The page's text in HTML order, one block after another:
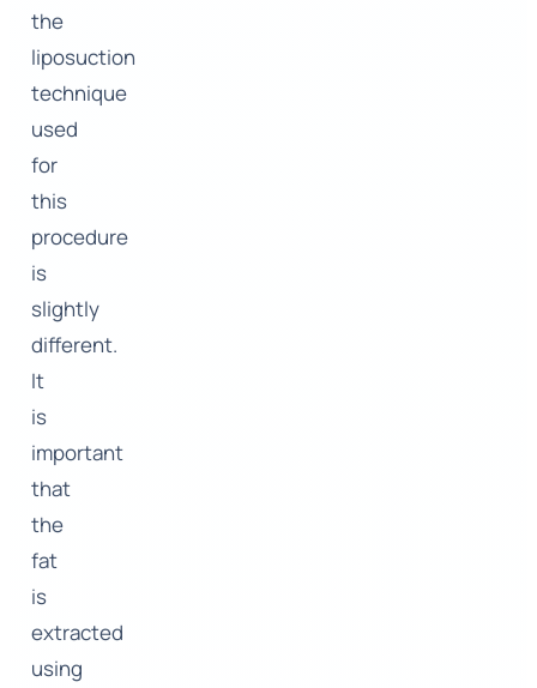
the
liposuction
technique
used
for
this
procedure
is
slightly
different.
It
is
important
that
the
fat
is
extracted
using